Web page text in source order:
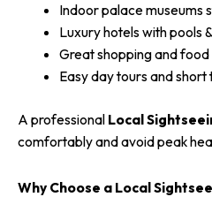
Indoor palace museums
Luxury hotels with pools
Great shopping and
Easy day tours and
A professional Local
comfortably and avoid peak
Why Choose a Local